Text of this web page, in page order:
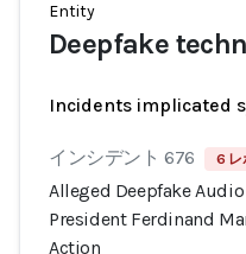
Entity
Deepfake
Incidents implicated
インシデント 676 6 レ
Alleged Deepfake
President Ferdinand
Action